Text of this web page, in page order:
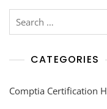
CATEGORIES
Comptia Certification